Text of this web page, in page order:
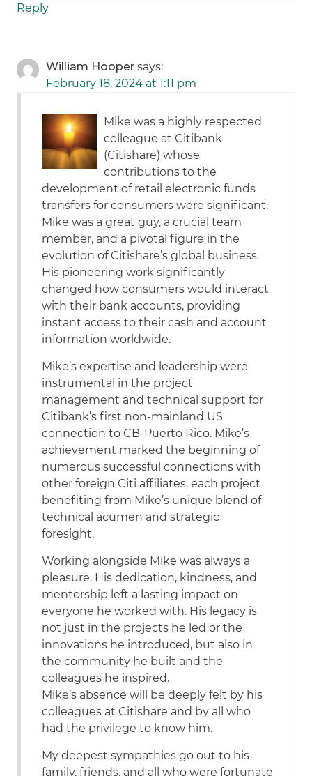
Reply
William Hooper says:
February 18, 2024 at 1:11 pm
Mike was a highly respected
colleague at Citibank
(Citishare) whose
contributions to the
development of retail electronic funds
transfers for consumers were significant.
Mike was a great guy, a crucial team
member, and a pivotal figure in the
evolution of Citishare’s global business.
His pioneering work significantly
changed how consumers would interact
with their bank accounts, providing
instant access to their cash and account
information worldwide.
Mike’s expertise and leadership were
instrumental in the project
management and technical support for
Citibank’s first non-mainland US
connection to CB-Puerto Rico. Mike’s
achievement marked the beginning of
numerous successful connections with
other foreign Citi affiliates, each project
benefiting from Mike’s unique blend of
technical acumen and strategic
foresight.
Working alongside Mike was always a
pleasure. His dedication, kindness, and
mentorship left a lasting impact on
everyone he worked with. His legacy is
not just in the projects he led or the
innovations he introduced, but also in
the community he built and the
colleagues he inspired.
Mike’s absence will be deeply felt by his
colleagues at Citishare and by all who
had the privilege to know him.
My deepest sympathies go out to his
family, friends, and all who were fortunate